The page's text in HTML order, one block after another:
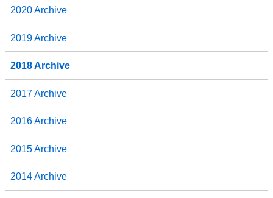
2020 Archive
2019 Archive
2018 Archive
2017 Archive
2016 Archive
2015 Archive
2014 Archive